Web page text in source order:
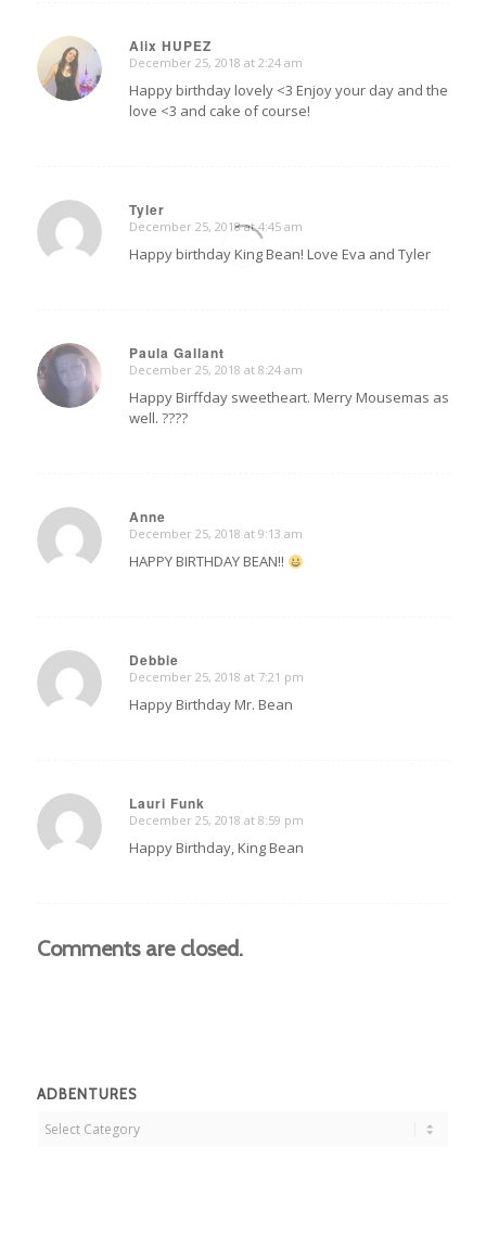
Alix HUPEZ
says:
December 25, 2018 at 2:24 am
Happy birthday lovely <3 Enjoy your day and the
love <3 and cake of course!
Tyler
says:
December 25, 2018 at 4:45 am
Happy birthday King Bean! Love Eva and Tyler
Paula Gallant
says:
December 25, 2018 at 8:24 am
Happy Birffday sweetheart. Merry Mousemas as
well. ????
Anne
says:
December 25, 2018 at 9:13 am
HAPPY BIRTHDAY BEAN!!
Debbie
says:
December 25, 2018 at 7:21 pm
Happy Birthday Mr. Bean
Lauri Funk
says:
December 25, 2018 at 8:59 pm
Happy Birthday, King Bean
Comments are closed.
ADBENTURES